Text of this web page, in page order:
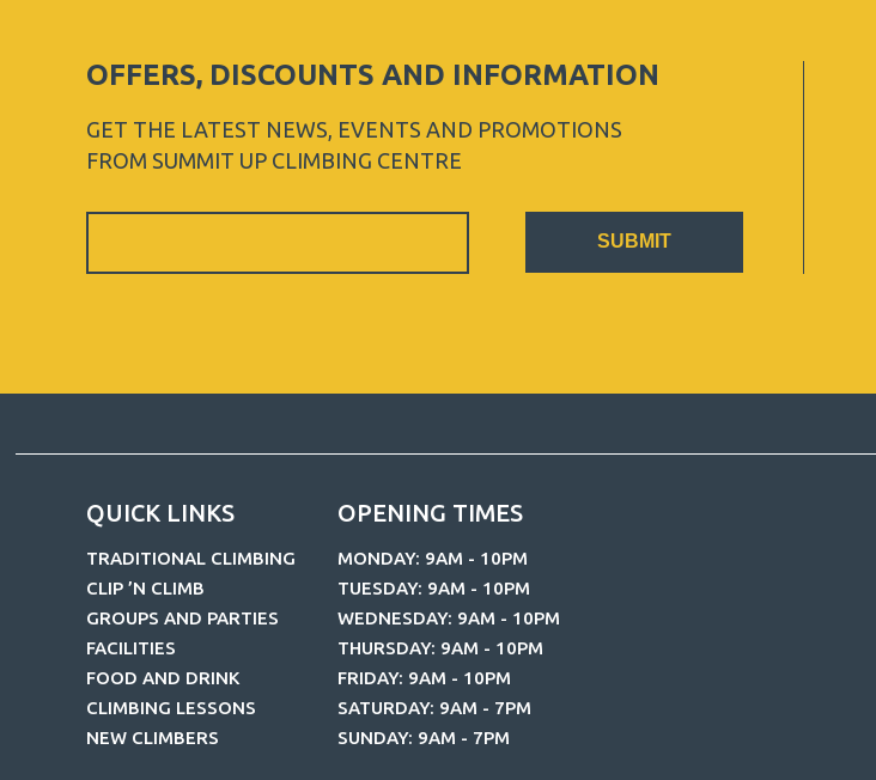
OFFERS, DISCOUNTS AND INFORMATION
GET THE LATEST NEWS, EVENTS AND PROMOTIONS
FROM SUMMIT UP CLIMBING CENTRE
Sign
SUBMIT
QUICK LINKS
TRADITIONAL CLIMBING
CLIP ’N CLIMB
GROUPS AND PARTIES
FACILITIES
FOOD AND DRINK
CLIMBING LESSONS
NEW CLIMBERS
OPENING TIMES
MONDAY: 9AM - 10PM
TUESDAY: 9AM - 10PM
WEDNESDAY: 9AM - 10PM
THURSDAY: 9AM - 10PM
FRIDAY: 9AM - 10PM
SATURDAY: 9AM - 7PM
SUNDAY: 9AM - 7PM